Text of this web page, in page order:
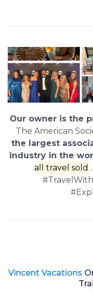
Our owner is the
The American
the largest
industry in the
all travel sold .
Vincent Vacations